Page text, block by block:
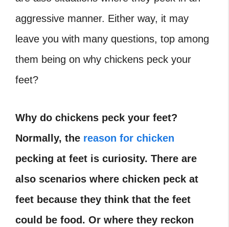
aggressive manner. Either way, it may
leave you with many questions, top among
them being on why chickens peck your
feet?
Why do chickens peck your feet?
Normally, the reason for chicken
pecking at feet is curiosity. There are
also scenarios where chicken peck at
feet because they think that the feet
could be food. Or where they reckon